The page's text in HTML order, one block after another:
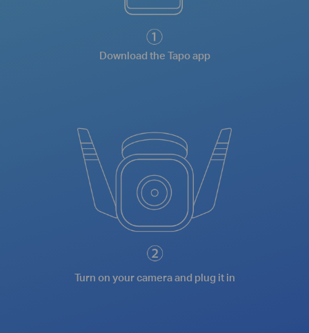
Download the Tapo app
Turn on your camera and plug it in